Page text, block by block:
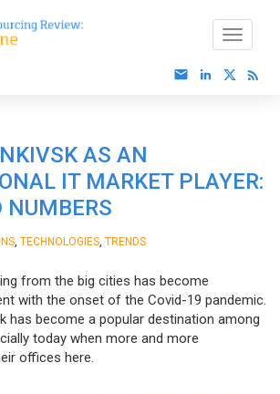
AS AN
IT MARKET PLAYER:
NUMBERS
TECHNOLOGIES TRENDS
from the big cities has become
with the onset of the Covid-19 pandemic.
has become a popular destination among
today when more and more
offices here.